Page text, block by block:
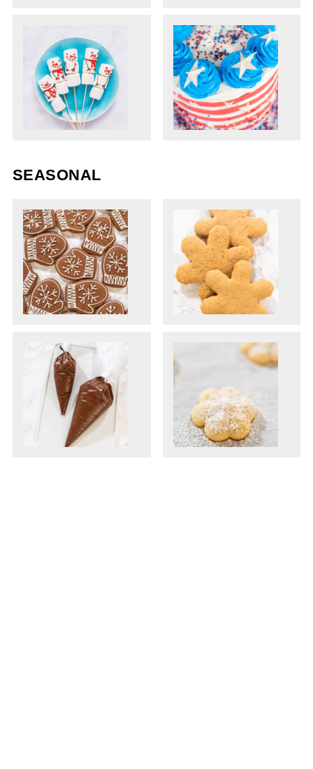
SEASONAL